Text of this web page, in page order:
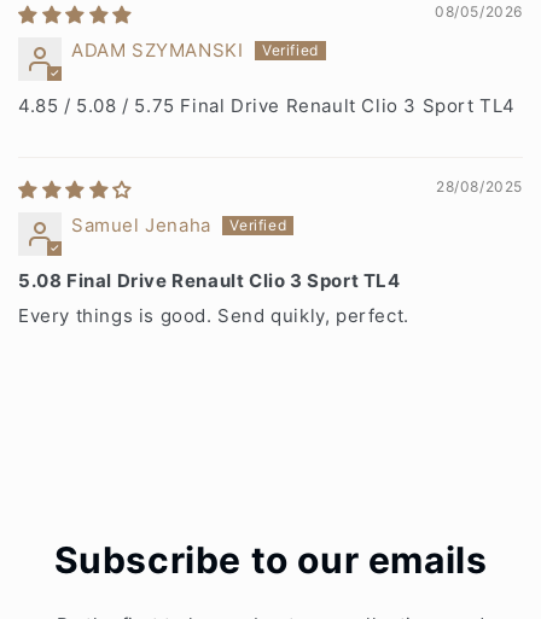
08/05/2026
ADAM SZYMANSKI
4.85 / 5.08 / 5.75 Final Drive Renault Clio 3 Sport TL4
28/08/2025
Samuel Jenaha
5.08 Final Drive Renault Clio 3 Sport TL4
Every things is good. Send quikly, perfect.
Subscribe to our emails